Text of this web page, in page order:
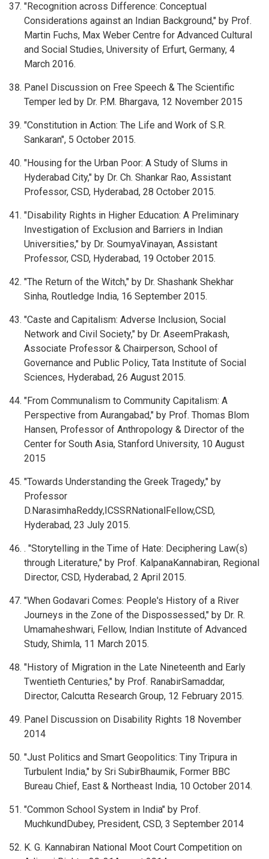
"Recognition across Difference: Conceptual
Considerations against an Indian Background," by Prof.
Martin Fuchs, Max Weber Centre for Advanced Cultural
and Social Studies, University of Erfurt, Germany, 4
March 2016.
Panel Discussion on Free Speech & The Scientific
Temper led by Dr. P.M. Bhargava, 12 November 2015
"Constitution in Action: The Life and Work of S.R.
Sankaran", 5 October 2015.
"Housing for the Urban Poor: A Study of Slums in
Hyderabad City," by Dr. Ch. Shankar Rao, Assistant
Professor, CSD, Hyderabad, 28 October 2015.
"Disability Rights in Higher Education: A Preliminary
Investigation of Exclusion and Barriers in Indian
Universities," by Dr. SoumyaVinayan, Assistant
Professor, CSD, Hyderabad, 19 October 2015.
"The Return of the Witch," by Dr. Shashank Shekhar
Sinha, Routledge India, 16 September 2015.
"Caste and Capitalism: Adverse Inclusion, Social
Network and Civil Society," by Dr. AseemPrakash,
Associate Professor & Chairperson, School of
Governance and Public Policy, Tata Institute of Social
Sciences, Hyderabad, 26 August 2015.
"From Communalism to Community Capitalism: A
Perspective from Aurangabad," by Prof. Thomas Blom
Hansen, Professor of Anthropology & Director of the
Center for South Asia, Stanford University, 10 August
2015
"Towards Understanding the Greek Tragedy," by
Professor
D.NarasimhaReddy,ICSSRNationalFellow,CSD,
Hyderabad, 23 July 2015.
. "Storytelling in the Time of Hate: Deciphering Law(s)
through Literature," by Prof. KalpanaKannabiran, Regional
Director, CSD, Hyderabad, 2 April 2015.
"When Godavari Comes: People's History of a River
Journeys in the Zone of the Dispossessed," by Dr. R.
Umamaheshwari, Fellow, Indian Institute of Advanced
Study, Shimla, 11 March 2015.
"History of Migration in the Late Nineteenth and Early
Twentieth Centuries," by Prof. RanabirSamaddar,
Director, Calcutta Research Group, 12 February 2015.
Panel Discussion on Disability Rights 18 November
2014
"Just Politics and Smart Geopolitics: Tiny Tripura in
Turbulent India," by Sri SubirBhaumik, Former BBC
Bureau Chief, East & Northeast India, 10 October 2014.
"Common School System in India" by Prof.
MuchkundDubey, President, CSD, 3 September 2014
K. G. Kannabiran National Moot Court Competition on